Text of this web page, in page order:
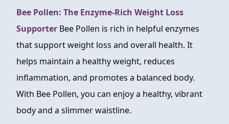
Bee Pollen: The Enzyme-Rich Weight Loss
Supporter Bee Pollen is rich in helpful enzymes
that support weight loss and overall health. It
helps maintain a healthy weight, reduces
inflammation, and promotes a balanced body.
With Bee Pollen, you can enjoy a healthy, vibrant
body and a slimmer waistline.